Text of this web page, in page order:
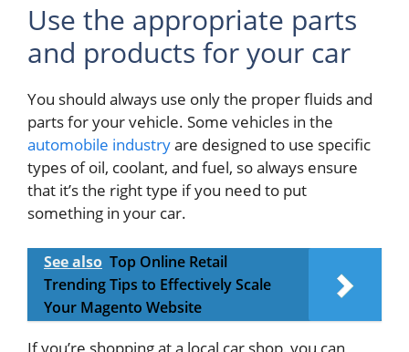
Use the appropriate parts
and products for your car
You should always use only the proper fluids and
parts for your vehicle. Some vehicles in the
automobile industryare designed to use specific
types of oil, coolant, and fuel, so always ensure
that it’s the right type if you need to put
something in your car.
See also Top Online Retail
Trending Tips to Effectively Scale
Your Magento Website
If you’re shopping at a local car shop, you can